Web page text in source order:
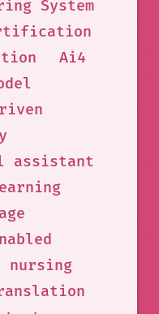
System
Ai4
assistant